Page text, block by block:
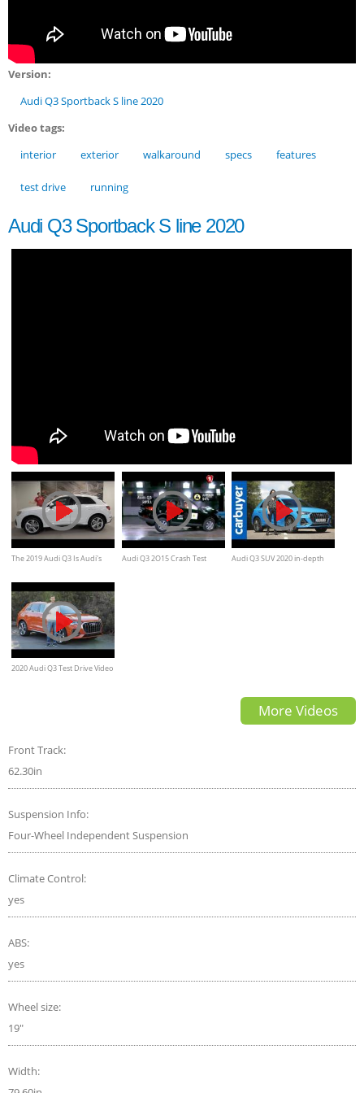
Version:
Audi Q3 Sportback S line 2020
Video tags:
interior
exterior walkaround specs features
test drive running
Audi Q3 Sportback S line 2020
The 2019 Audi Q3 Is Audi's
Audi Q3 2O15 Crash Test
Audi Q3 SUV 2020 in-depth
2020 Audi Q3 Test Drive Video
More Videos
Front Track:
62.30in
Suspension Info:
Four-Wheel Independent Suspension
Climate Control:
yes
ABS:
yes
Wheel size:
19"
Width: